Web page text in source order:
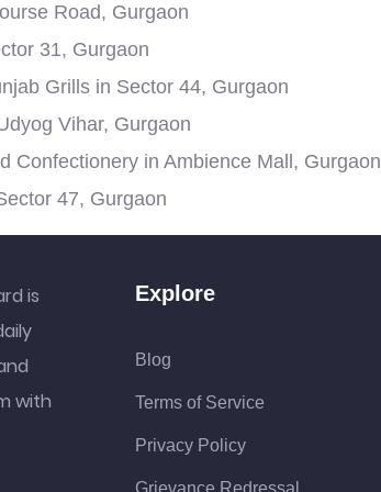
Road, Gurgaon
31, Gurgaon
Grills in Sector 44, Gurgaon
Vihar, Gurgaon
Confectionery in Ambience Mall, Gurgaon
47, Gurgaon
is
with
Explore
Blog
Terms of Service
Privacy Policy
Grievance Redressal